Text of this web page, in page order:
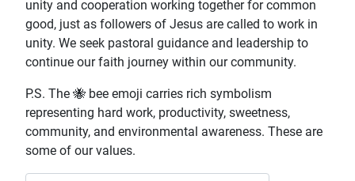
unity and cooperation working together for common
good, just as followers of Jesus are called to work in
unity. We seek pastoral guidance and leadership to
continue our faith journey within our community.
P.S. The 🐝 bee emoji carries rich symbolism
representing hard work, productivity, sweetness,
community, and environmental awareness. These are
some of our values.